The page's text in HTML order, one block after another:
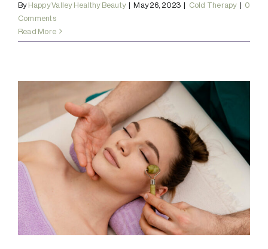
By Happy Valley Healthy Beauty | May 26, 2023 | Cold Therapy | 0
Comments
Read More